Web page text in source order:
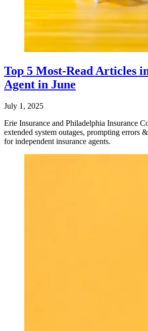
Top 5 Most-Read Articles
Agent in June
July 1, 2025
Erie Insurance and Philadelphia Insurance
extended system outages, prompting errors
for independent insurance agents.